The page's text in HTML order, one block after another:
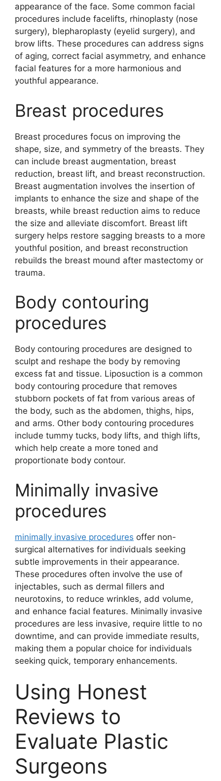
appearance of the face. Some common facial
procedures include facelifts, rhinoplasty (nose
surgery), blepharoplasty (eyelid surgery), and
brow lifts. These procedures can address signs
of aging, correct facial asymmetry, and enhance
facial features for a more harmonious and
youthful appearance.
Breast procedures
Breast procedures focus on improving the
shape, size, and symmetry of the breasts. They
can include breast augmentation, breast
reduction, breast lift, and breast reconstruction.
Breast augmentation involves the insertion of
implants to enhance the size and shape of the
breasts, while breast reduction aims to reduce
the size and alleviate discomfort. Breast lift
surgery helps restore sagging breasts to a more
youthful position, and breast reconstruction
rebuilds the breast mound after mastectomy or
trauma.
Body contouring
procedures
Body contouring procedures are designed to
sculpt and reshape the body by removing
excess fat and tissue. Liposuction is a common
body contouring procedure that removes
stubborn pockets of fat from various areas of
the body, such as the abdomen, thighs, hips,
and arms. Other body contouring procedures
include tummy tucks, body lifts, and thigh lifts,
which help create a more toned and
proportionate body contour.
Minimally invasive
procedures
minimally invasive procedures offer non-
surgical alternatives for individuals seeking
subtle improvements in their appearance.
These procedures often involve the use of
injectables, such as dermal fillers and
neurotoxins, to reduce wrinkles, add volume,
and enhance facial features. Minimally invasive
procedures are less invasive, require little to no
downtime, and can provide immediate results,
making them a popular choice for individuals
seeking quick, temporary enhancements.
Using Honest
Reviews to
Evaluate Plastic
Surgeons